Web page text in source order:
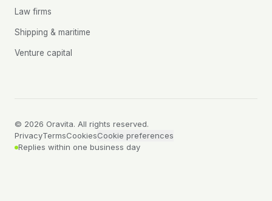
Law firms
Shipping & maritime
Venture capital
© 2026 Oravita. All rights reserved.
PrivacyTermsCookiesCookie preferences
Replies within one business day